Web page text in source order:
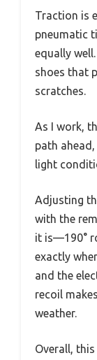
Traction is
pneumatic
equally
shoes that
scratches.
As I work,
path
light
Adjusting
with the
it is—190°
exactly
and the
recoil
weather.
Overall,